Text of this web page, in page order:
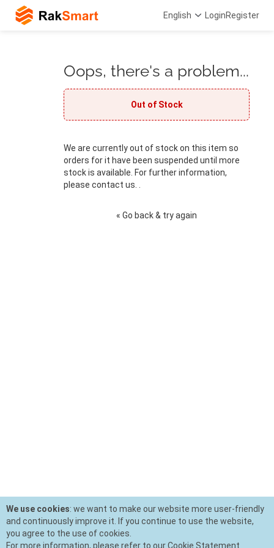
English LoginRegister
Oops, there's a problem...
Out of Stock
We are currently out of stock on this item so
orders for it have been suspended until more
stock is available. For further information,
please contact us. .
« Go back & try again
We use cookies: we want to make our website more user-friendly
and continuously improve it. If you continue to use the website,
you agree to the use of cookies.
For more information, please refer to our Cookie Statement